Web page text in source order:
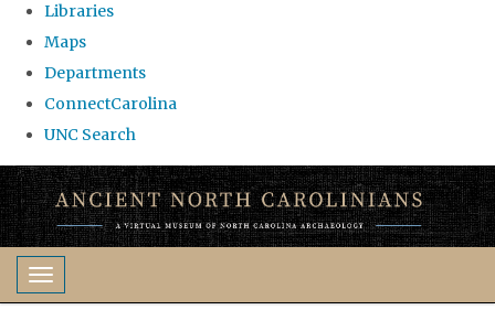
global
Libraries
Maps
Departments
ConnectCarolina
UNC Search
Skip
to
main
contentToggle navigation